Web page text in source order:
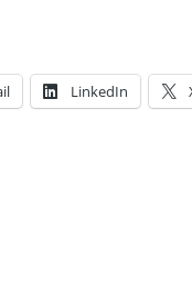
LinkedIn